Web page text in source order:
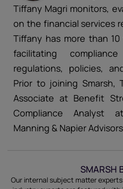
Tiffany Magri monitors,
on the financial services
Tiffany has more than
facilitating
regulations, policies,
Prior to joining Smarsh,
Associate at Benefit
Compliance Analyst
Manning & Napier
SMARSH
Our internal subject matter